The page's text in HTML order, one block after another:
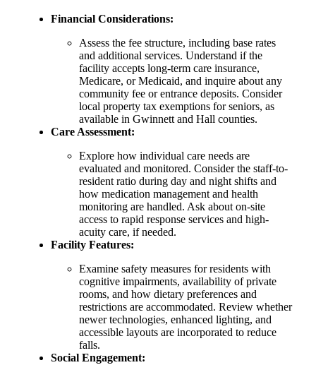
Financial Considerations:
Assess the fee structure, including base rates
and additional services. Understand if the
facility accepts long-term care insurance,
Medicare, or Medicaid, and inquire about any
community fee or entrance deposits. Consider
local property tax exemptions for seniors, as
available in Gwinnett and Hall counties.
Care Assessment:
Explore how individual care needs are
evaluated and monitored. Consider the staff-to-
resident ratio during day and night shifts and
how medication management and health
monitoring are handled. Ask about on-site
access to rapid response services and high-
acuity care, if needed.
Facility Features:
Examine safety measures for residents with
cognitive impairments, availability of private
rooms, and how dietary preferences and
restrictions are accommodated. Review whether
newer technologies, enhanced lighting, and
accessible layouts are incorporated to reduce
falls.
Social Engagement: